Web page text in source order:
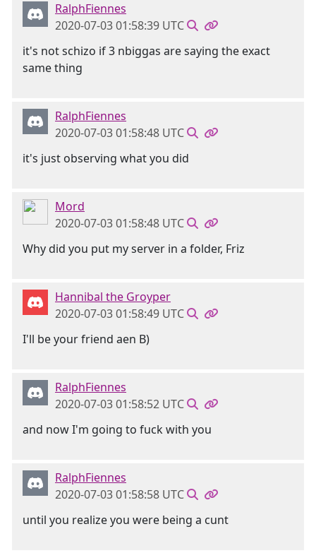
RalphFiennes
2020-07-03 01:58:39 UTC
it's not schizo if 3 nbiggas are saying the exact
same thing
RalphFiennes
2020-07-03 01:58:48 UTC
it's just observing what you did
Mord
2020-07-03 01:58:48 UTC
Why did you put my server in a folder, Friz
Hannibal the Groyper
2020-07-03 01:58:49 UTC
I'll be your friend aen B)
RalphFiennes
2020-07-03 01:58:52 UTC
and now I'm going to fuck with you
RalphFiennes
2020-07-03 01:58:58 UTC
until you realize you were being a cunt